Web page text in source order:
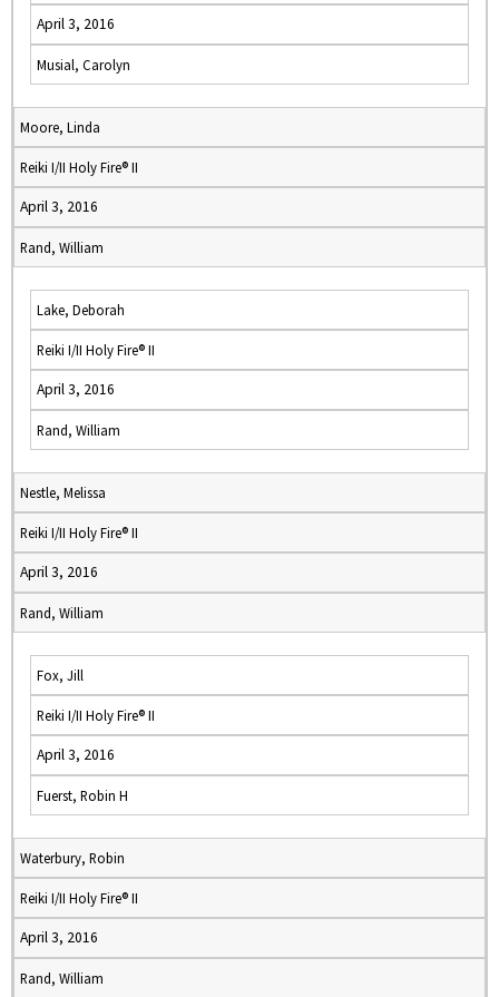
April 3, 2016
Musial, Carolyn
Moore, Linda
Reiki I/II Holy Fire® II
April 3, 2016
Rand, William
Lake, Deborah
Reiki I/II Holy Fire® II
April 3, 2016
Rand, William
Nestle, Melissa
Reiki I/II Holy Fire® II
April 3, 2016
Rand, William
Fox, Jill
Reiki I/II Holy Fire® II
April 3, 2016
Fuerst, Robin H
Waterbury, Robin
Reiki I/II Holy Fire® II
April 3, 2016
Rand, William